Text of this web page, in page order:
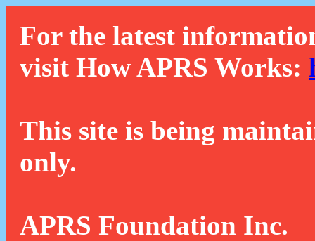
For the latest
visit How APRS Works:
This site is being
only.
APRS Foundation Inc.